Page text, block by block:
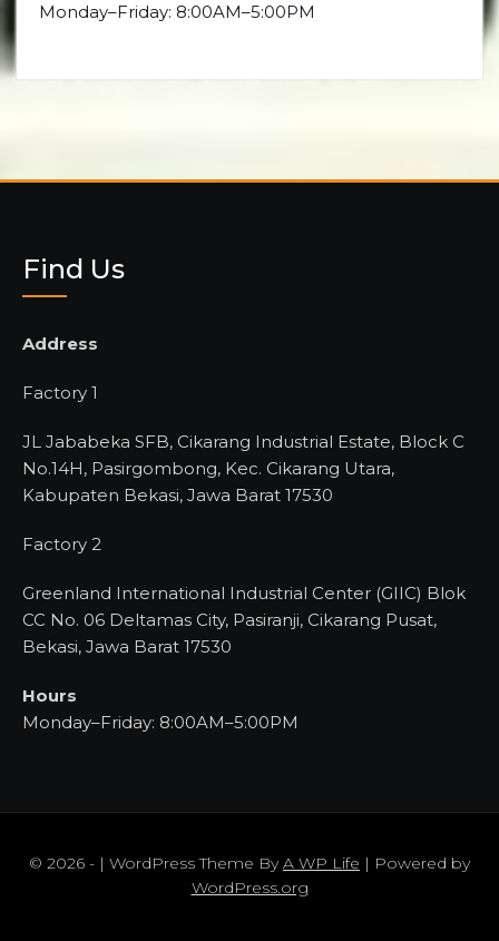
Monday–Friday: 8:00AM–5:00PM
Find Us
Address
Factory 1
JL Jababeka SFB, Cikarang Industrial Estate, Block C
No.14H, Pasirgombong, Kec. Cikarang Utara,
Kabupaten Bekasi, Jawa Barat 17530
Factory 2
Greenland International Industrial Center (GIIC) Blok
CC No. 06 Deltamas City, Pasiranji, Cikarang Pusat,
Bekasi, Jawa Barat 17530
Hours
Monday–Friday: 8:00AM–5:00PM
© 2026 - | WordPress Theme ByA WP Life | Powered by
WordPress.org